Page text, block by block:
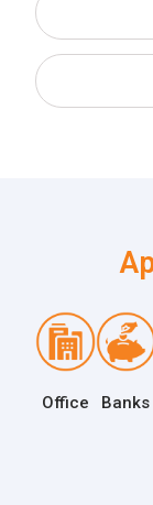
Office Banks